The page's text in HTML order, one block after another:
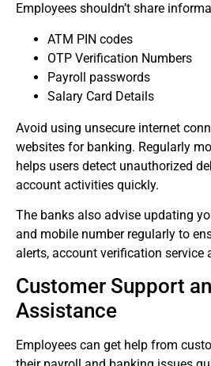
Employees shouldn’t share
ATM PIN codes
OTP Verification Numbers
Payroll passwords
Salary Card Details
Avoid using unsecure internet
websites for banking. Regularly
helps users detect unauthorized
account activities quickly.
The banks also advise updating
and mobile number regularly to
alerts, account verification service
Customer Support
Assistance
Employees can get help from